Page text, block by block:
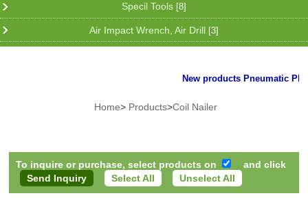
Specil Tools [8]
Air Impact Wrench, Air Drill [3]
New products Pneumatic
Home> Products>Coil Nailer
To inquire or purchase, select products on
and click
Select All
Unselect All